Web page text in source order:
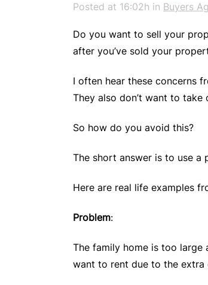
Posted at 16:02h in Buyers
Do you want to sell your
after you’ve sold your
I often hear these concerns
They also don’t want to
So how do you avoid this?
The short answer is to use a
Here are real life examples
Problem:
The family home is too large
want to rent due to the